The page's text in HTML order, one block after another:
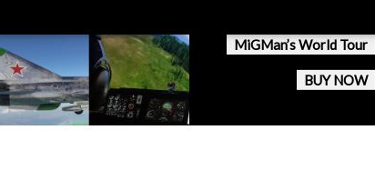
MiGMan’s World Tour
BUY NOW